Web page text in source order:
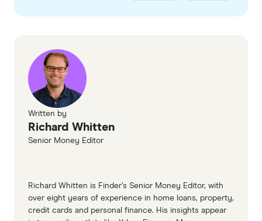
Written by
Richard Whitten
Senior Money Editor
Richard Whitten is Finder’s Senior Money Editor, with
over eight years of experience in home loans, property,
credit cards and personal finance. His insights appear